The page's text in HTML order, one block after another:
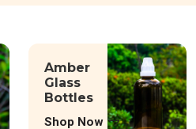
Amber
Glass
Bottles
Shop Now